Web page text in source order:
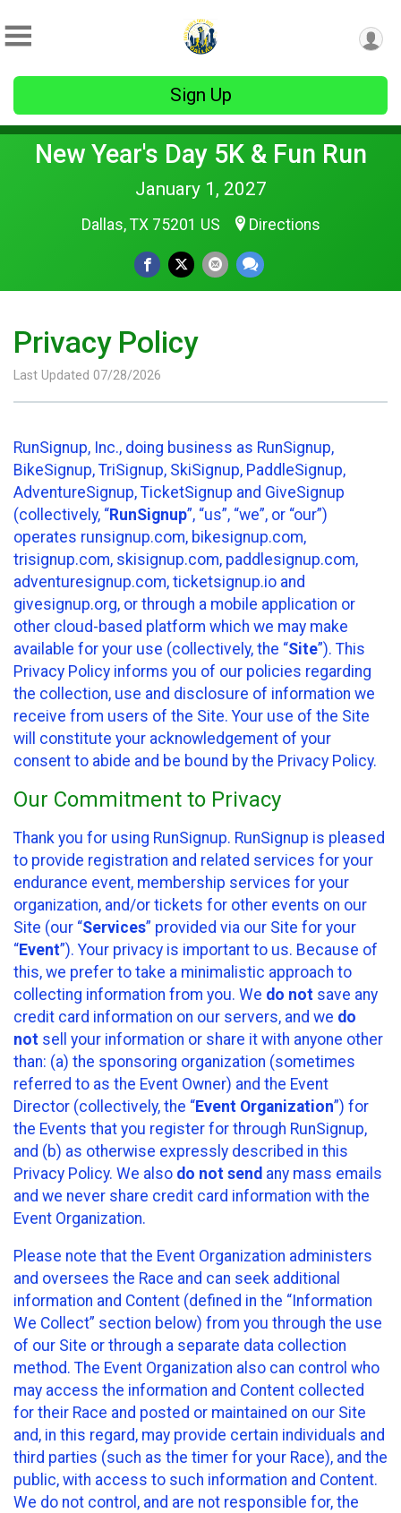
Sign Up
New Year's Day 5K & Fun Run
January 1, 2027
Dallas, TX 75201 US Directions
Privacy Policy
Last Updated 07/28/2026
RunSignup, Inc., doing business as RunSignup,
BikeSignup, TriSignup, SkiSignup, PaddleSignup,
AdventureSignup, TicketSignup and GiveSignup
(collectively, “RunSignup”, “us”, “we”, or “our”)
operates runsignup.com, bikesignup.com,
trisignup.com, skisignup.com, paddlesignup.com,
adventuresignup.com, ticketsignup.io and
givesignup.org, or through a mobile application or
other cloud-based platform which we may make
available for your use (collectively, the “Site”). This
Privacy Policy informs you of our policies regarding
the collection, use and disclosure of information we
receive from users of the Site. Your use of the Site
will constitute your acknowledgement of your
consent to abide and be bound by the Privacy Policy.
Our Commitment to Privacy
Thank you for using RunSignup. RunSignup is pleased
to provide registration and related services for your
endurance event, membership services for your
organization, and/or tickets for other events on our
Site (our “Services” provided via our Site for your
“Event”). Your privacy is important to us. Because of
this, we prefer to take a minimalistic approach to
collecting information from you. We do not save any
credit card information on our servers, and we do
not sell your information or share it with anyone other
than: (a) the sponsoring organization (sometimes
referred to as the Event Owner) and the Event
Director (collectively, the “Event Organization”) for
the Events that you register for through RunSignup,
and (b) as otherwise expressly described in this
Privacy Policy. We also do not send any mass emails
and we never share credit card information with the
Event Organization.
Please note that the Event Organization administers
and oversees the Race and can seek additional
information and Content (defined in the “Information
We Collect” section below) from you through the use
of our Site or through a separate data collection
method. The Event Organization also can control who
may access the information and Content collected
for their Race and posted or maintained on our Site
and, in this regard, may provide certain individuals and
third parties (such as the timer for your Race), and the
public, with access to such information and Content.
We do not control, and are not responsible for, the